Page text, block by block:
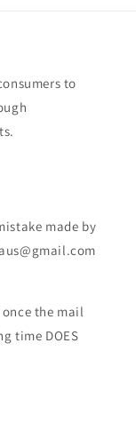
to
made by
the mail
time DOES